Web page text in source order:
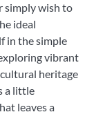
simply wish to
ideal
in the simple
vibrant
heritage
a little
leaves a